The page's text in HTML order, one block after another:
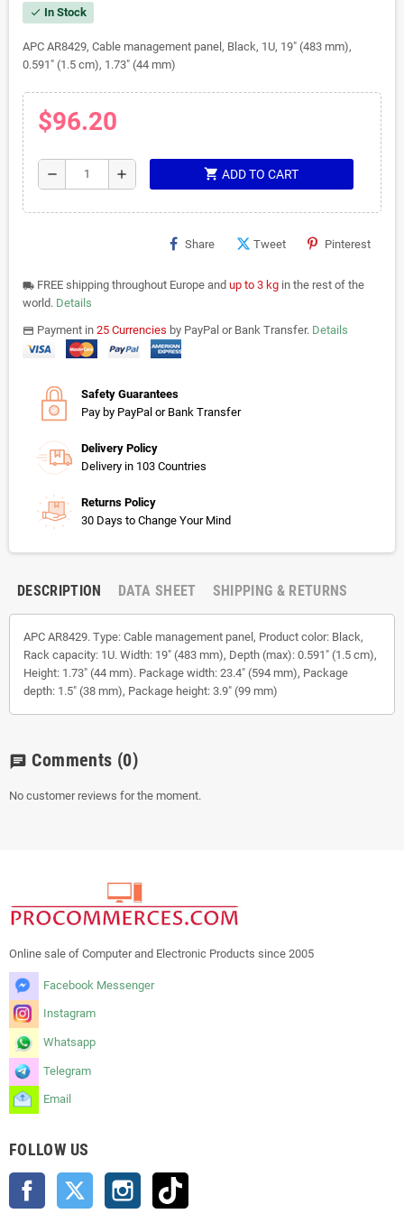
check In Stock
APC AR8429, Cable management panel, Black, 1U, 19" (483 mm),
0.591" (1.5 cm), 1.73" (44 mm)
$96.20
remove add shopping_cart ADD TO CART
Share Tweet Pinterest
local_shipping FREE shipping throughout Europe and up to 3 kg in the rest of the
world. Details
paymentsPayment in 25 Currencies by PayPal or Bank Transfer. Details
Safety Guarantees
Pay by PayPal or Bank Transfer
Delivery Policy
Delivery in 103 Countries
Returns Policy
30 Days to Change Your Mind
DESCRIPTION DATA SHEET SHIPPING & RETURNS
APC AR8429. Type: Cable management panel, Product color: Black,
Rack capacity: 1U. Width: 19" (483 mm), Depth (max): 0.591" (1.5 cm),
Height: 1.73" (44 mm). Package width: 23.4" (594 mm), Package
depth: 1.5" (38 mm), Package height: 3.9" (99 mm)
chat Comments (0)
No customer reviews for the moment.
Online sale of Computer and Electronic Products since 2005
Facebook Messenger
Instagram
Whatsapp
Telegram
Email
FOLLOW US
Facebook Twitter Instagram